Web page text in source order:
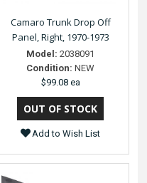
Camaro Trunk Drop Off
Panel, Right, 1970-1973
Model: 2038091
Condition: NEW
$99.08 ea
Add to Wish List